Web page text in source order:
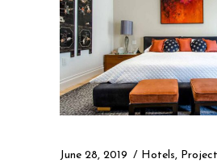
June 28, 2019 Hotels,